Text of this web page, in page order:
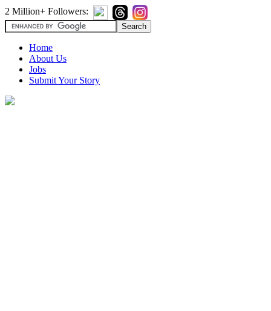
2 Million+ Followers:
Home
About Us
Jobs
Submit Your Story